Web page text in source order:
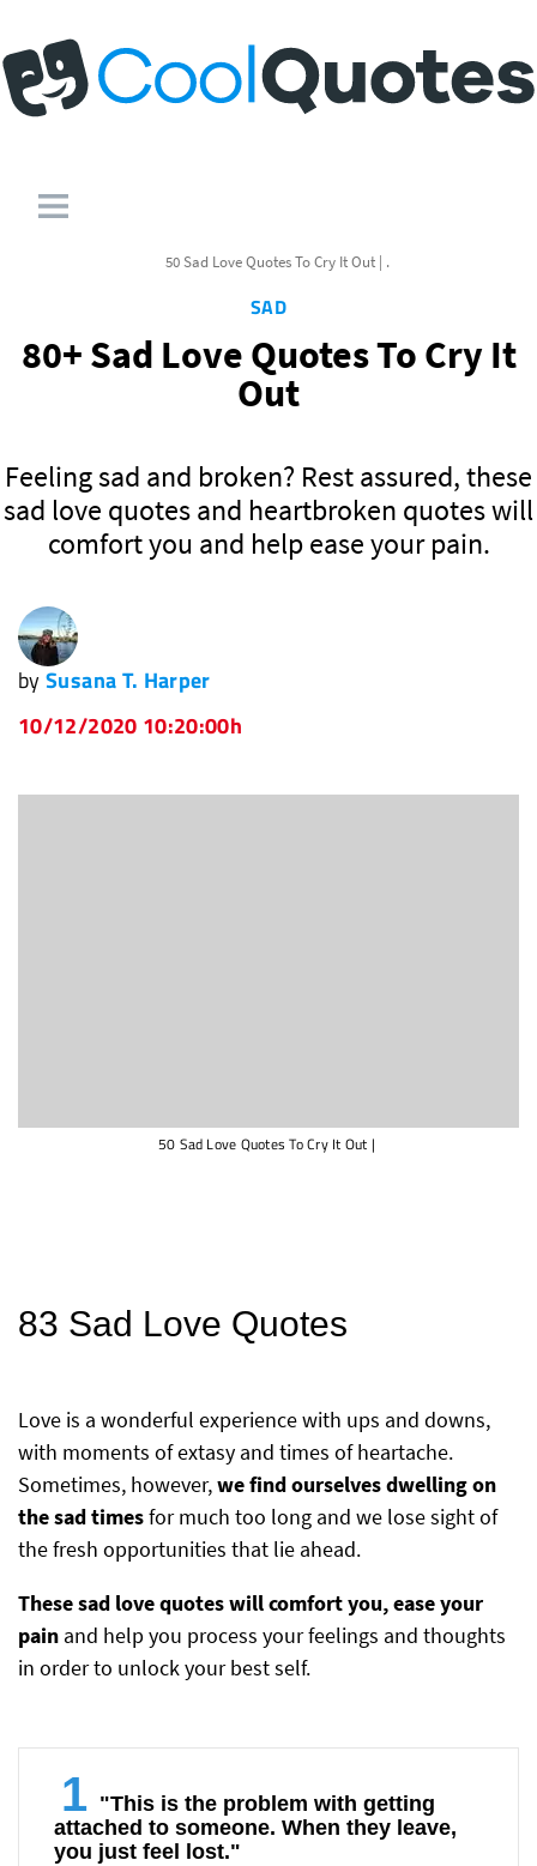
50 Sad Love Quotes To Cry It Out | .
SAD
80+ Sad Love Quotes To Cry It
Out
Feeling sad and broken? Rest assured, these
sad love quotes and heartbroken quotes will
comfort you and help ease your pain.
bySusana T. Harper
10/12/2020 10:20:00h
50 Sad Love Quotes To Cry It Out |
83 Sad Love Quotes
Love is a wonderful experience with ups and downs,
with moments of extasy and times of heartache.
Sometimes, however,we find ourselves dwelling on
the sad timesfor much too long and we lose sight of
the fresh opportunities that lie ahead.
These sad love quotes will comfort you, ease your
pain and help you process your feelings and thoughts
in order to unlock your best self.
1 "This is the problem with getting
attached to someone. When they leave,
you just feel lost."